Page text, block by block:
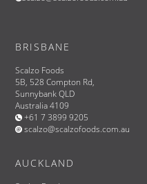
BRISBANE
Scalzo Foods
5B, 528 Compton Rd,
Sunnybank QLD
Australia 4109
+61 7 3899 9205
scalzo@scalzofoods.com.au
AUCKLAND